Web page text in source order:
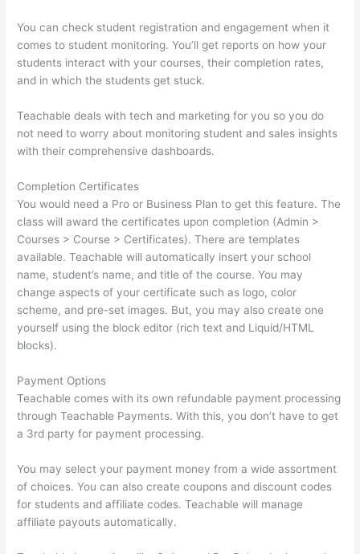
You can check student registration and engagement when it
comes to student monitoring. You’ll get reports on how your
students interact with your courses, their completion rates,
and in which the students get stuck.
Teachable deals with tech and marketing for you so you do
not need to worry about monitoring student and sales insights
with their comprehensive dashboards.
Completion Certificates
You would need a Pro or Business Plan to get this feature. The
class will award the certificates upon completion (Admin >
Courses > Course > Certificates). There are templates
available. Teachable will automatically insert your school
name, student’s name, and title of the course. You may
change aspects of your certificate such as logo, color
scheme, and pre-set images. But, you may also create one
yourself using the block editor (rich text and Liquid/HTML
blocks).
Payment Options
Teachable comes with its own refundable payment processing
through Teachable Payments. With this, you don’t have to get
a 3rd party for payment processing.
You may select your payment money from a wide assortment
of choices. You can also create coupons and discount codes
for students and affiliate codes. Teachable will manage
affiliate payouts automatically.